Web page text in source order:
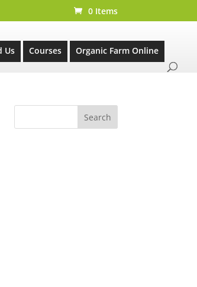
0 Items
Us Courses Organic Farm Online